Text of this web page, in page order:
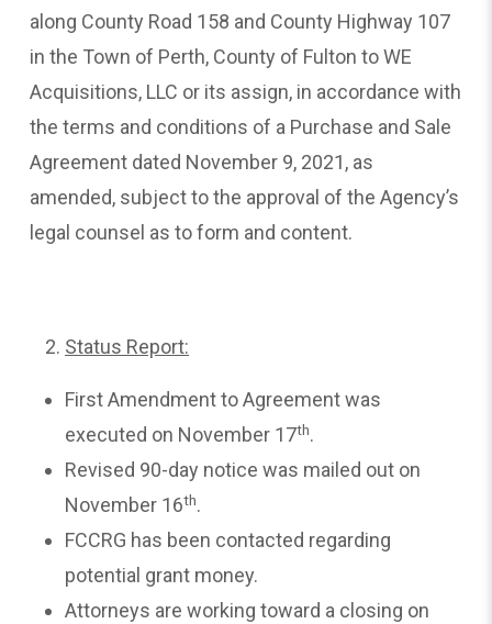
along County Road 158 and County Highway 107
in the Town of Perth, County of Fulton to WE
Acquisitions, LLC or its assign, in accordance with
the terms and conditions of a Purchase and Sale
Agreement dated November 9, 2021, as
amended, subject to the approval of the Agency’s
legal counsel as to form and content.
Status Report:
First Amendment to Agreement was
executed on November 17th.
Revised 90-day notice was mailed out on
November 16th.
FCCRG has been contacted regarding
potential grant money.
Attorneys are working toward a closing on